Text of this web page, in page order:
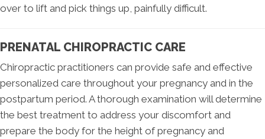
over to lift and pick things up, painfully difficult.
PRENATAL CHIROPRACTIC CARE
Chiropractic practitioners can provide safe and effective
personalized care throughout your pregnancy and in the
postpartum period. A thorough examination will determine
the best treatment to address your discomfort and
prepare the body for the height of pregnancy and